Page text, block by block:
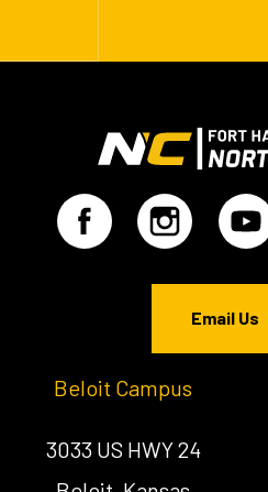
Email Us
Beloit Campus
3033 US HWY 24